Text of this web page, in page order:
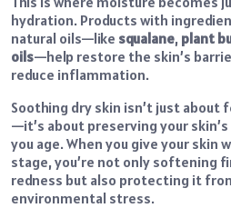
hydration. Products with
natural oils—like squalane, plant
oils—help restore the skin’s
reduce inflammation.
Soothing dry skin isn’t just
—it’s about preserving your
you age. When you give your skin
stage, you’re not only softening
redness but also protecting it
environmental stress.